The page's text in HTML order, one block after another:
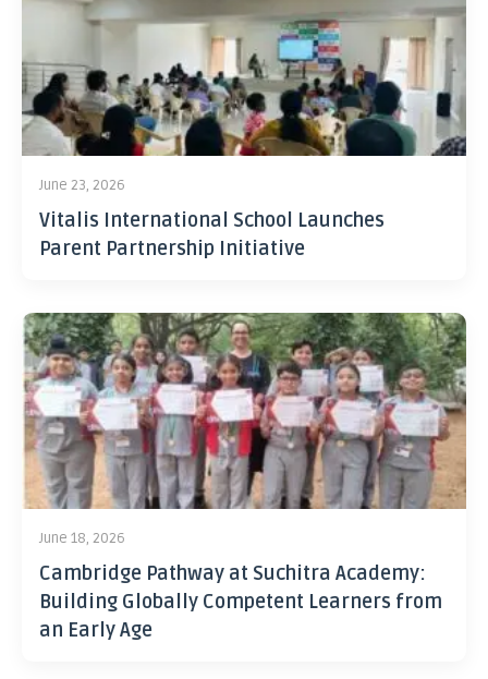
June 23, 2026
Vitalis International School Launches
Parent Partnership Initiative
June 18, 2026
Cambridge Pathway at Suchitra Academy:
Building Globally Competent Learners from
an Early Age